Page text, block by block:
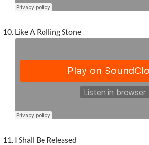
Like A Rolling Stone
I Shall Be Released